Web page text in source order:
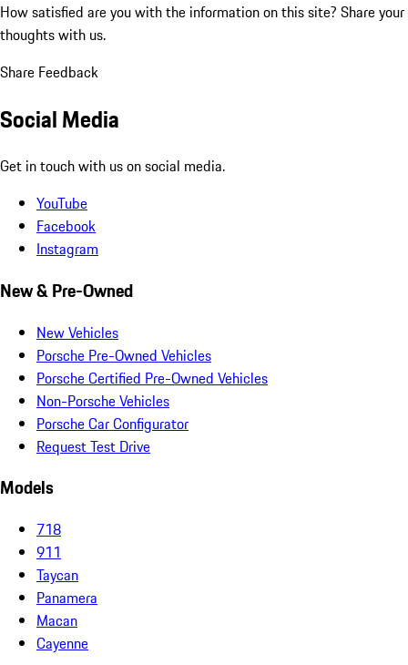
How satisfied are you with the information on this site? Share your
thoughts with us.
Share Feedback
Social Media
Get in touch with us on social media.
YouTube
Facebook
Instagram
New & Pre-Owned
New Vehicles
Porsche Pre-Owned Vehicles
Porsche Certified Pre-Owned Vehicles
Non-Porsche Vehicles
Porsche Car Configurator
Request Test Drive
Models
718
911
Taycan
Panamera
Macan
Cayenne